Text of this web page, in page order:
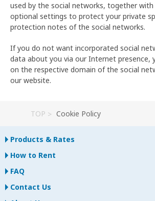
used by the social networks, together
optional settings to protect your private
protection notes of the social networks.
If you do not want incorporated social
data about you via our Internet presence,
on the respective domain of the social
our website.
TOP Cookie Policy
Products & Rates
How to Rent
FAQ
Contact Us